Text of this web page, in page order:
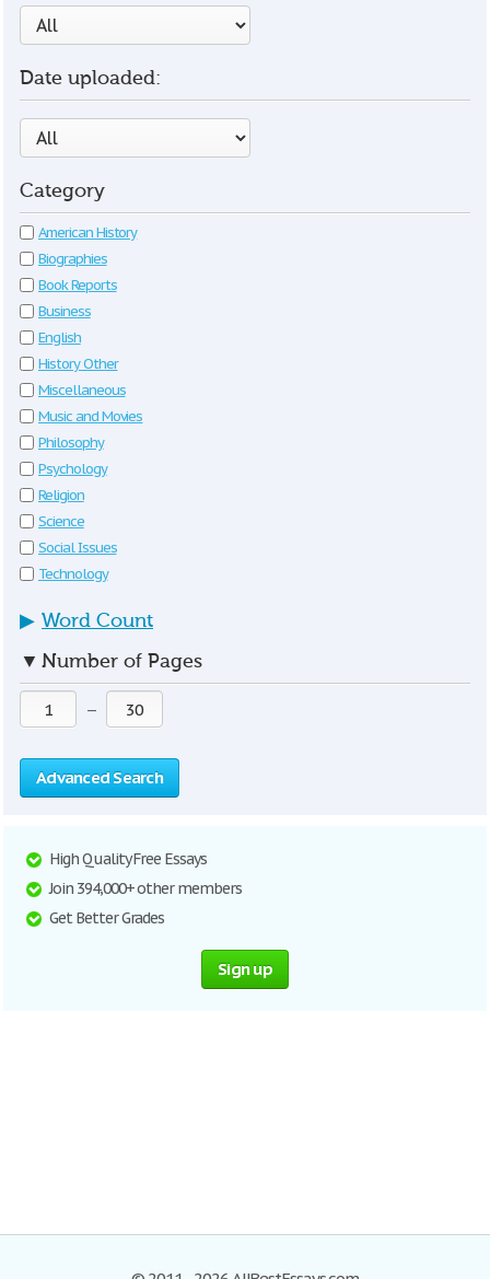
Date uploaded:
Category
American History
Biographies
Book Reports
Business
English
History Other
Miscellaneous
Music and Movies
Philosophy
Psychology
Religion
Science
Social Issues
Technology
▶ Word Count
▼ Number of Pages
—
Advanced Search
High Quality Free Essays
Join 394,000+ other members
Get Better Grades
Sign up